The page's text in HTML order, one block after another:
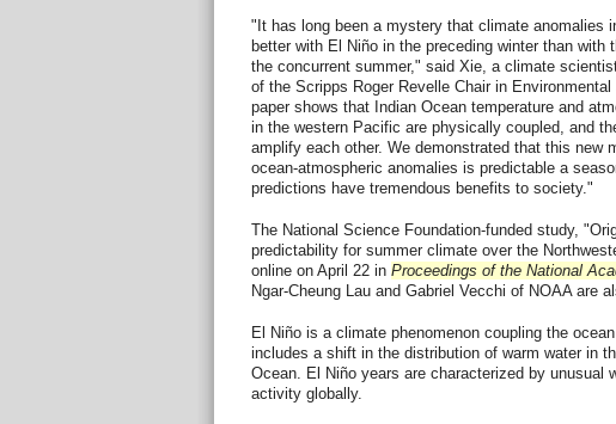
"It has long been a mystery that climate anomalies
better with El Niño in the preceding winter than with
the concurrent summer," said Xie, a climate
of the Scripps Roger Revelle Chair in
paper shows that Indian Ocean temperature and
in the western Pacific are physically coupled, and
amplify each other. We demonstrated that this new
ocean-atmospheric anomalies is predictable a
predictions have tremendous benefits to society."
The National Science Foundation-funded study,
predictability for summer climate over the
online on April 22 in Proceedings of the National
Ngar-Cheung Lau and Gabriel Vecchi of NOAA are
El Niño is a climate phenomenon coupling the
includes a shift in the distribution of warm water in
Ocean. El Niño years are characterized by unusual
activity globally.